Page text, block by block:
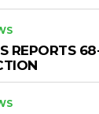
REPORTS